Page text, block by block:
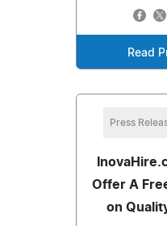
Read
Press
Offer A
on